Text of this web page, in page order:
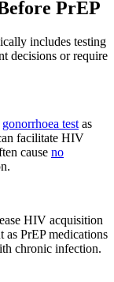
PrEP
includes testing
decisions or require
gonorrhoea test as
facilitate HIV
cause no
HIV acquisition
PrEP medications
chronic infection.